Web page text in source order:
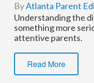
ByAtlanta Parent
Understanding the
something more
attentive parents.
Read More